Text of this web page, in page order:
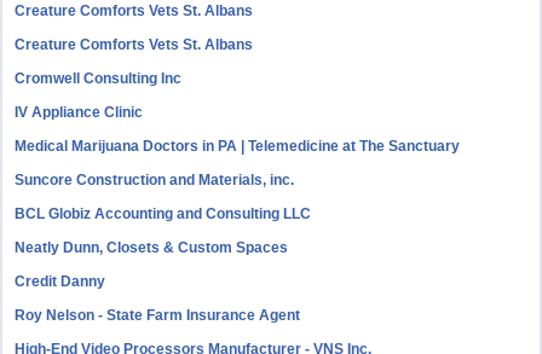
Creature Comforts Vets St. Albans
Creature Comforts Vets St. Albans
Cromwell Consulting Inc
IV Appliance Clinic
Medical Marijuana Doctors in PA | Telemedicine at The Sanctuary
Suncore Construction and Materials, inc.
BCL Globiz Accounting and Consulting LLC
Neatly Dunn, Closets & Custom Spaces
Credit Danny
Roy Nelson - State Farm Insurance Agent
High-End Video Processors Manufacturer - VNS Inc.